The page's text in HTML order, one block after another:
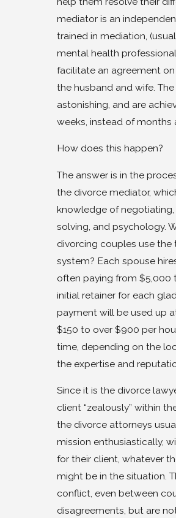
mediator is an
trained in mediation,
mental health
facilitate an agreement
the husband and wife.
astonishing, and are
weeks, instead of months
How does this happen?
The answer is in the
the divorce mediator,
knowledge of
solving, and psychology.
divorcing couples use the
system? Each spouse
often paying from $5,000
initial retainer for each
payment will be used up
$150 to over $900 per
time, depending on the
the expertise and
Since it is the divorce
client “zealously” within
the divorce attorneys
mission enthusiastically,
for their client, whatever
might be in the situation.
conflict, even between
disagreements, but are